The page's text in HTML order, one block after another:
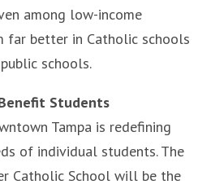
among low-income
far better in Catholic schools
schools.
Students
Tampa is redefining
of individual students. The
Catholic School will be the